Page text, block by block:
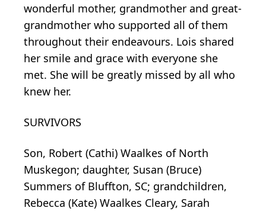
wonderful mother, grandmother and great-
grandmother who supported all of them
throughout their endeavours. Lois shared
her smile and grace with everyone she
met. She will be greatly missed by all who
knew her.
SURVIVORS
Son, Robert (Cathi) Waalkes of North
Muskegon; daughter, Susan (Bruce)
Summers of Bluffton, SC; grandchildren,
Rebecca (Kate) Waalkes Cleary, Sarah